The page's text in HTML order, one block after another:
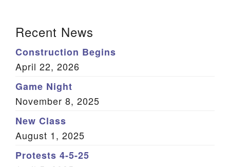
Recent News
Construction Begins
April 22, 2026
Game Night
November 8, 2025
New Class
August 1, 2025
Protests 4-5-25